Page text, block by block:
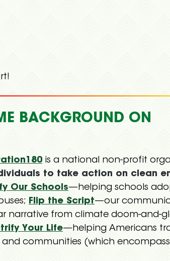
BACKGROUND ON
is a national non-profit
to take action on clean
Our Schools—helping schools
Flip the Script—our
narrative from climate doom-and-
Your Life—helping Americans
communities (which